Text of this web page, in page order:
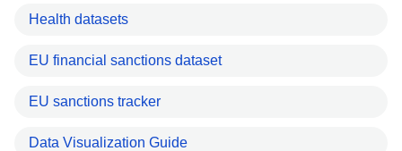
Health datasets
EU financial sanctions dataset
EU sanctions tracker
Data Visualization Guide